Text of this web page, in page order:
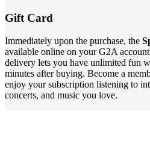
Gift Card
Immediately upon the purchase, the
available online on your G2A
delivery lets you have unlimited fun
minutes after buying. Become a
enjoy your subscription listening to
concerts, and music you love.